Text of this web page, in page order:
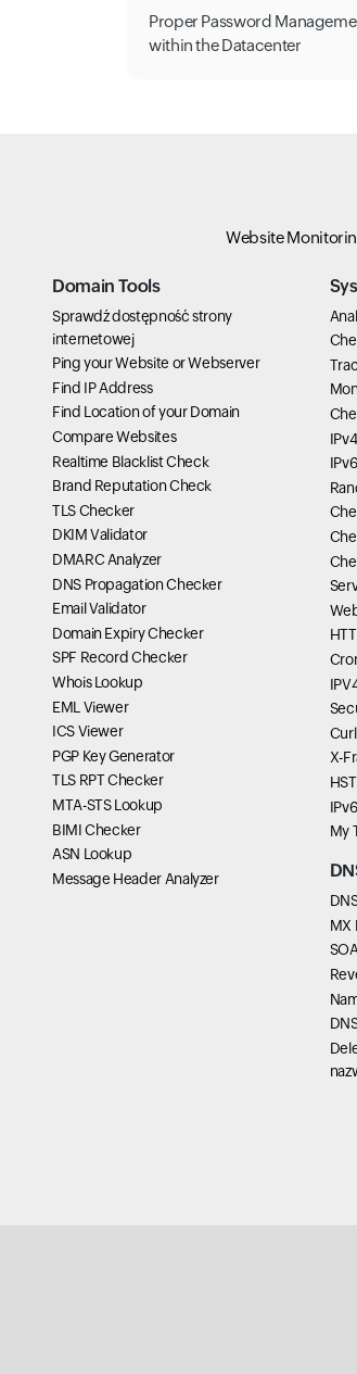
Proper Password
within the Datacenter
Website
Domain Tools
Sprawdź dostępność strony
internetowej
Ping your Website or Webserver
Find IP Address
Find Location of your Domain
Compare Websites
Realtime Blacklist Check
Brand Reputation Check
TLS Checker
DKIM Validator
DMARC Analyzer
DNS Propagation Checker
Email Validator
Domain Expiry Checker
SPF Record Checker
Whois Lookup
EML Viewer
ICS Viewer
PGP Key Generator
TLS RPT Checker
MTA-STS Lookup
BIMI Checker
ASN Lookup
Message Header Analyzer
X-
My
MX